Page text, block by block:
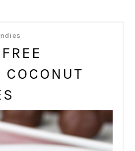
COCONUT